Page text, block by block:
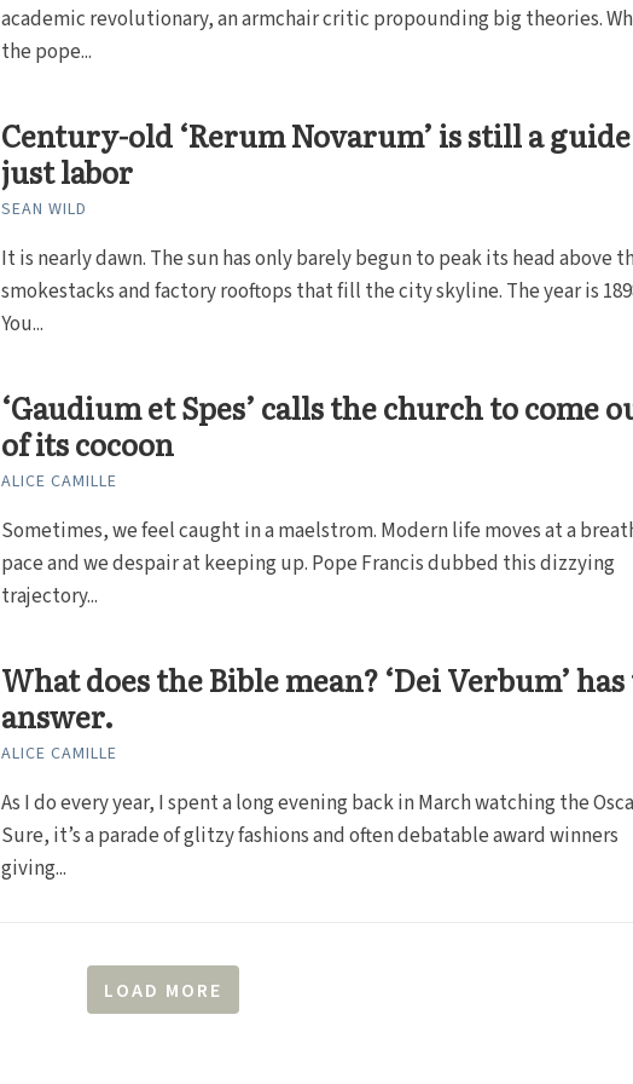
academic revolutionary, an armchair critic propounding big theories.
the pope...
Century-old ‘Rerum Novarum’ is still a
just labor
SEAN WILD
It is nearly dawn. The sun has only barely begun to peak its head above
smokestacks and factory rooftops that fill the city skyline. The year is
You...
‘Gaudium et Spes’ calls the church to come
of its cocoon
ALICE CAMILLE
Sometimes, we feel caught in a maelstrom. Modern life moves at a
pace and we despair at keeping up. Pope Francis dubbed this dizzying
trajectory...
What does the Bible mean? ‘Dei Verbum’
answer.
ALICE CAMILLE
As I do every year, I spent a long evening back in March watching the
Sure, it’s a parade of glitzy fashions and often debatable award winners
giving...
LOAD MORE